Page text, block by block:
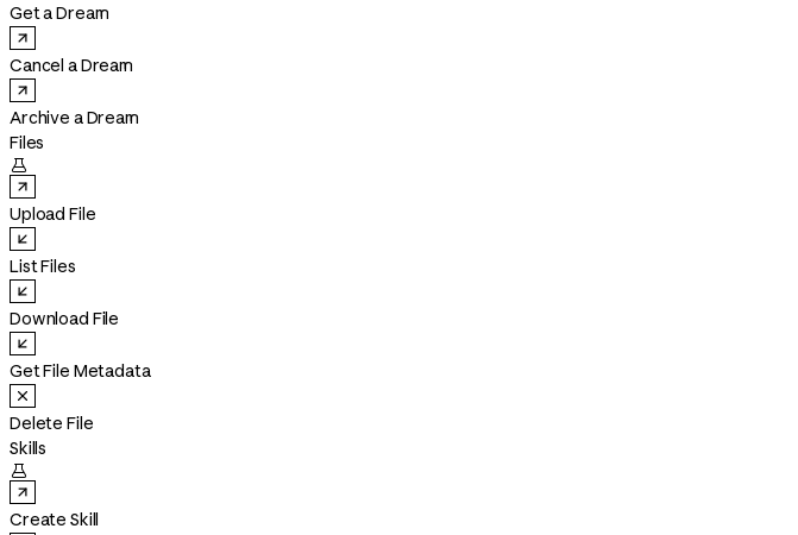
Get a Dream
Cancel a Dream
Archive a Dream
Files

Upload File
List Files
Download File
Get File Metadata
Delete File
Skills

Create Skill